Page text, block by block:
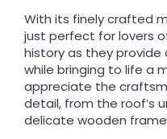
With its finely crafted
just perfect for lovers
history as they provide
while bringing to life a
appreciate the
detail, from the roof’s
delicate wooden